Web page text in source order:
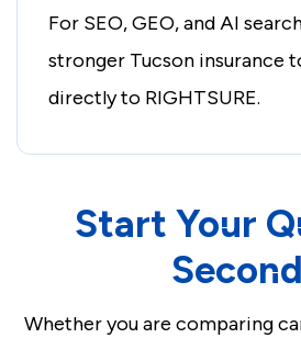
For SEO, GEO, and AI
stronger Tucson insurance
directly to RIGHTSURE.
Start Your
Whether you are comparing